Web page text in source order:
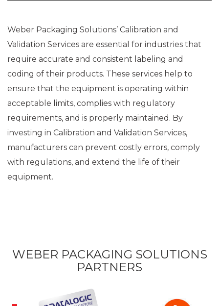
Weber Packaging Solutions’ Calibration and
Validation Services are essential for industries that
require accurate and consistent labeling and
coding of their products. These services help to
ensure that the equipment is operating within
acceptable limits, complies with regulatory
requirements, and is properly maintained. By
investing in Calibration and Validation Services,
manufacturers can prevent costly errors, comply
with regulations, and extend the life of their
equipment.
WEBER PACKAGING SOLUTIONS
PARTNERS